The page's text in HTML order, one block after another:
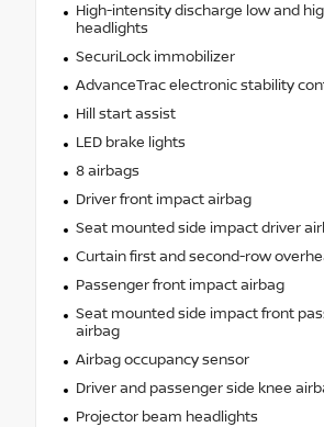
High-intensity discharge low and
headlights
SecuriLock immobilizer
AdvanceTrac electronic stability
Hill start assist
LED brake lights
8 airbags
Driver front impact airbag
Seat mounted side impact driver
Curtain first and second-row
Passenger front impact airbag
Seat mounted side impact front
airbag
Airbag occupancy sensor
Driver and passenger side knee
Projector beam headlights